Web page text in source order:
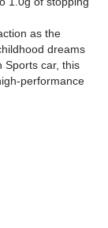
as the
dreams
Sports car, this
performance